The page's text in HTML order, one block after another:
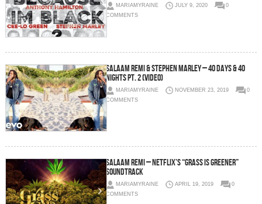
MARIAMYRAINE JULY 9, 2020
0
COMMENTS
Salaam Remi & Stephen Marley – 40 Days & 40
Nights Pt. 2 (Video)
MARIAMYRAINE NOVEMBER 23, 2019
0
COMMENTS
Salaam Remi – Netflix’s “Grass is Greener”
Soundtrack
MARIAMYRAINE APRIL 19, 2019
0
COMMENTS